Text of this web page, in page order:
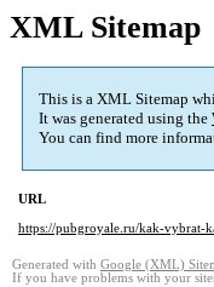
XML Sitemap
This is a XML Sitemap
It was generated using the
You can find more
URL
https://pubgroyale.ru/kak-vybrat-
Generated with Google (XML)
If you have problems with your